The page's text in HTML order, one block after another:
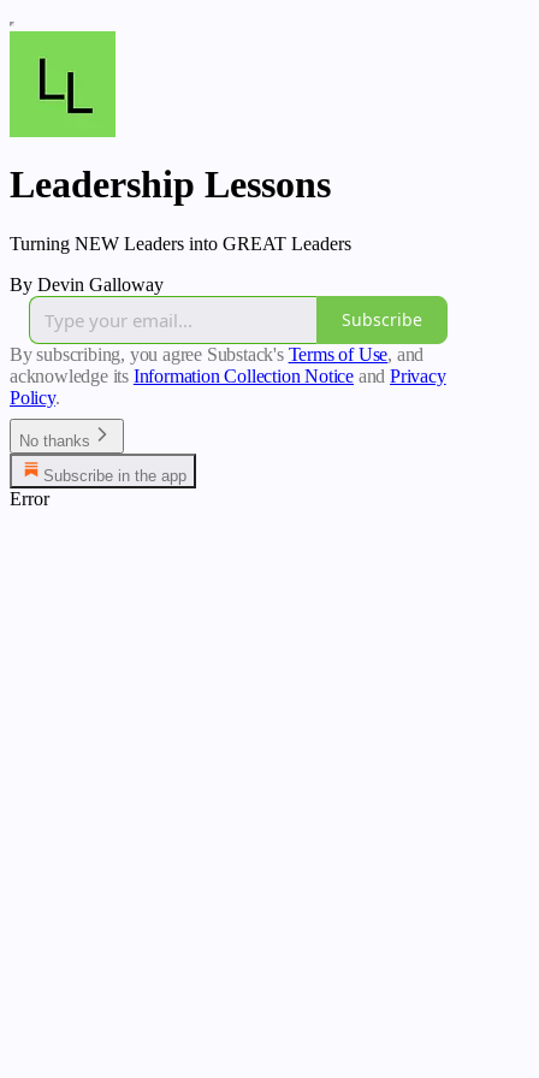
Leadership Lessons
Turning NEW Leaders into GREAT Leaders
By Devin Galloway
Subscribe
By subscribing, you agree Substack's Terms of Use, and
acknowledge its Information Collection Notice and Privacy
Policy.
No thanks
Subscribe in the app
Error